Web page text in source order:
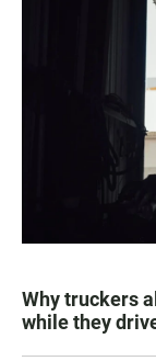
Why truckers
while they